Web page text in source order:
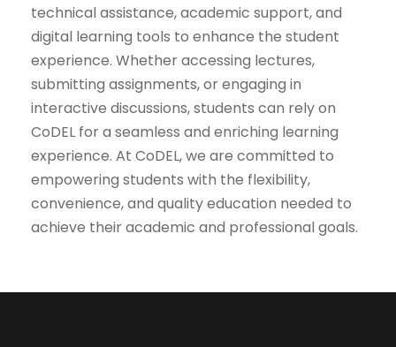
technical assistance, academic support, and
digital learning tools to enhance the student
experience. Whether accessing lectures,
submitting assignments, or engaging in
interactive discussions, students can rely on
CoDEL for a seamless and enriching learning
experience. At CoDEL, we are committed to
empowering students with the flexibility,
convenience, and quality education needed to
achieve their academic and professional goals.